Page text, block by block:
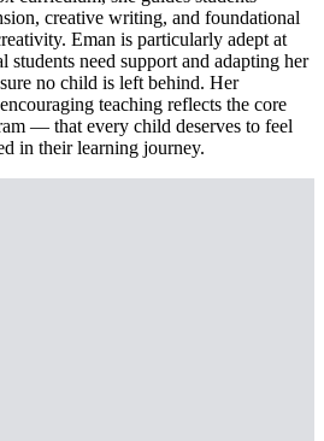
creative writing, and foundational
Eman is particularly adept at
need support and adapting her
no child is left behind. Her
teaching reflects the core
— that every child deserves to feel
in their learning journey.